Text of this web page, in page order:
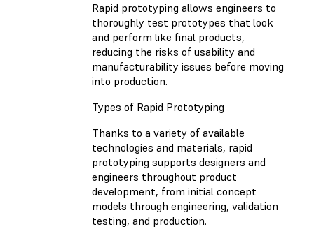
Rapid prototyping allows engineers to
thoroughly test prototypes that look
and perform like final products,
reducing the risks of usability and
manufacturability issues before moving
into production.
Types of Rapid Prototyping
Thanks to a variety of available
technologies and materials, rapid
prototyping supports designers and
engineers throughout product
development, from initial concept
models through engineering, validation
testing, and production.